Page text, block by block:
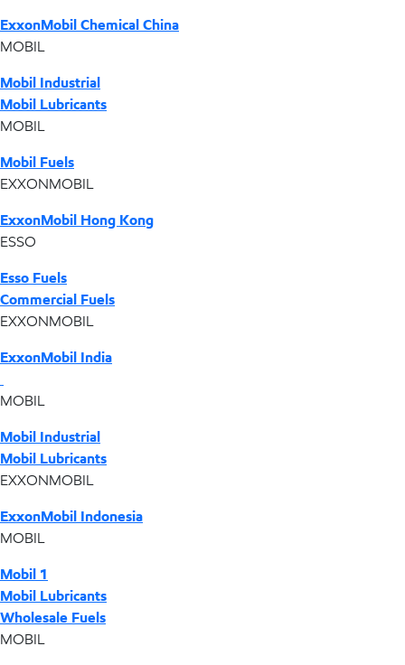
ExxonMobil Chemical China
MOBIL
Mobil Industrial
Mobil Lubricants
MOBIL
Mobil Fuels
EXXONMOBIL
ExxonMobil Hong Kong
ESSO
Esso Fuels
Commercial Fuels
EXXONMOBIL
ExxonMobil India
MOBIL
Mobil Industrial
Mobil Lubricants
EXXONMOBIL
ExxonMobil Indonesia
MOBIL
Mobil 1
Mobil Lubricants
Wholesale Fuels
MOBIL